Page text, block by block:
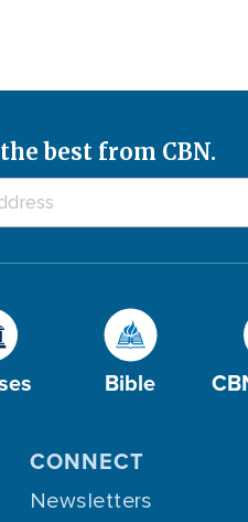
best from CBN.
Bible
CONNECT
Newsletters